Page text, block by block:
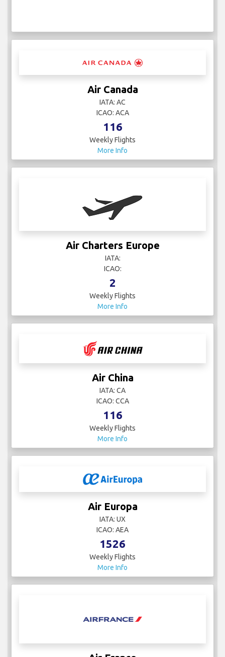
Air Canada
IATA: AC
ICAO: ACA
116
Weekly Flights
More Info
Air Charters Europe
IATA:
ICAO:
2
Weekly Flights
More Info
Air China
IATA: CA
ICAO: CCA
116
Weekly Flights
More Info
Air Europa
IATA: UX
ICAO: AEA
1526
Weekly Flights
More Info